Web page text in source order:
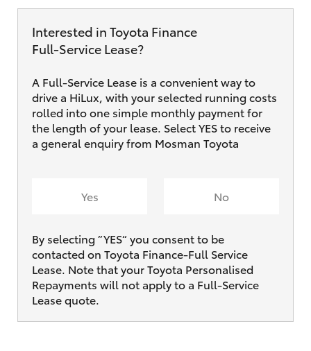
Interested in Toyota Finance
Full‑Service Lease?
A Full-Service Lease is a convenient way to
drive a HiLux, with your selected running costs
rolled into one simple monthly payment for
the length of your lease. Select YES to receive
a general enquiry from Mosman Toyota
Yes No
By selecting ”YES“ you consent to be
contacted on Toyota Finance-Full Service
Lease. Note that your Toyota Personalised
Repayments will not apply to a Full-Service
Lease quote.